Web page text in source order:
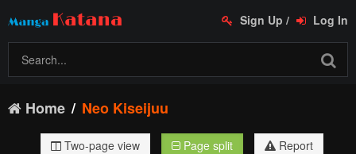
Sign Up / Log In
Home Neo Kiseijuu
Two-page view Page split
Report